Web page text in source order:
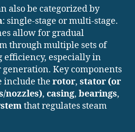
also be categorized by
: single-stage or multi-stage.
allow for gradual
through multiple sets of
efficiency, especially in
Key components
include the rotor, stator (or
nozzles), casing, bearings,
that regulates steam